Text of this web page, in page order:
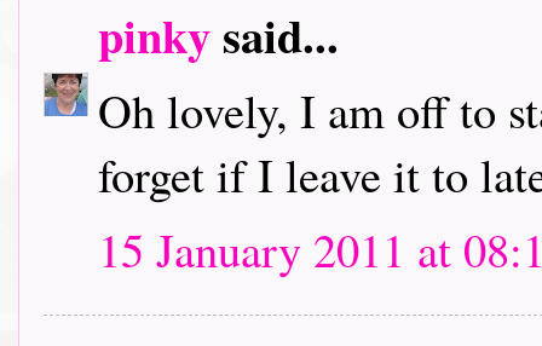
pinkysaid...
Oh lovely, I am off to
forget if I leave it to
15 January 2011 at